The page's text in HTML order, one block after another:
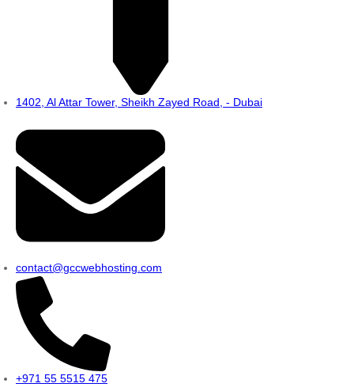
1402, Al Attar Tower, Sheikh Zayed Road, - Dubai
contact@gccwebhosting.com
+971 55 5515 475